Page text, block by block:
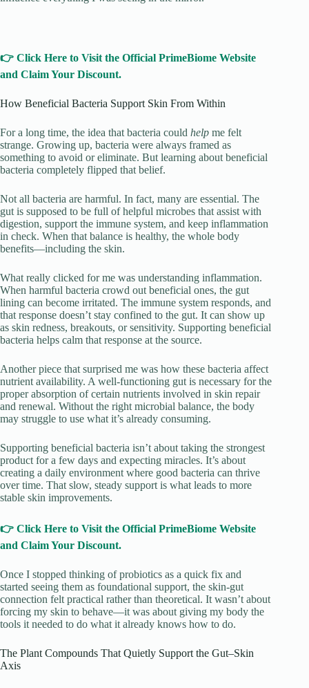
👉 Click Here to Visit the Official PrimeBiome Website
and Claim Your Discount.
How Beneficial Bacteria Support Skin From Within
For a long time, the idea that bacteria could help me felt
strange. Growing up, bacteria were always framed as
something to avoid or eliminate. But learning about beneficial
bacteria completely flipped that belief.
Not all bacteria are harmful. In fact, many are essential. The
gut is supposed to be full of helpful microbes that assist with
digestion, support the immune system, and keep inflammation
in check. When that balance is healthy, the whole body
benefits—including the skin.
What really clicked for me was understanding inflammation.
When harmful bacteria crowd out beneficial ones, the gut
lining can become irritated. The immune system responds, and
that response doesn’t stay confined to the gut. It can show up
as skin redness, breakouts, or sensitivity. Supporting beneficial
bacteria helps calm that response at the source.
Another piece that surprised me was how these bacteria affect
nutrient availability. A well-functioning gut is necessary for the
proper absorption of certain nutrients involved in skin repair
and renewal. Without the right microbial balance, the body
may struggle to use what it’s already consuming.
Supporting beneficial bacteria isn’t about taking the strongest
product for a few days and expecting miracles. It’s about
creating a daily environment where good bacteria can thrive
over time. That slow, steady support is what leads to more
stable skin improvements.
👉 Click Here to Visit the Official PrimeBiome Website
and Claim Your Discount.
Once I stopped thinking of probiotics as a quick fix and
started seeing them as foundational support, the skin-gut
connection felt practical rather than theoretical. It wasn’t about
forcing my skin to behave—it was about giving my body the
tools it needed to do what it already knows how to do.
The Plant Compounds That Quietly Support the Gut–Skin
Axis